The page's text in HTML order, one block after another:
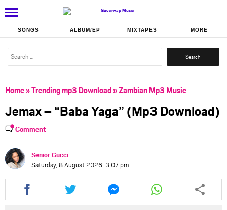
SONGS ALBUM/EP MIXTAPES MORE
Search
Home»Trending mp3 Download»Zambian Mp3 Music
Jemax – “Baba Yaga” (Mp3 Download)
Comment
Senior Gucci
Saturday, 8 August 2026, 3:07 pm
Share
this
article
Share
this
article
Share
this
article
Share
this
article